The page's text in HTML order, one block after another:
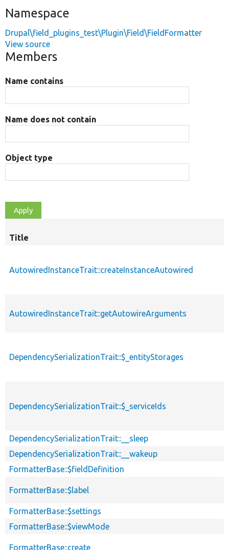
Namespace
Drupal\field_plugins_test\Plugin\Field\FieldFormatter
View source
Members
Name contains
Name does not contain
Object type
Title
AutowiredInstanceTrait::createInstanceAutowired
AutowiredInstanceTrait::getAutowireArguments
DependencySerializationTrait::$_entityStorages
DependencySerializationTrait::$_serviceIds
DependencySerializationTrait::__sleep
DependencySerializationTrait::__wakeup
FormatterBase::$fieldDefinition
FormatterBase::$label
FormatterBase::$settings
FormatterBase::$viewMode
FormatterBase::create